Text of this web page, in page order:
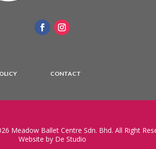
CONTACT
Meadow Ballet Centre Sdn. Bhd. All Right
Website by De Studio